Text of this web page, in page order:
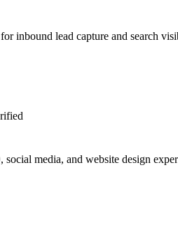
inbound lead capture and search
media, and website design